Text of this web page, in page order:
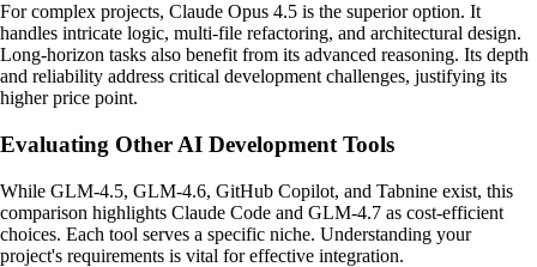
For complex projects, Claude Opus 4.5 is the superior option. It
handles intricate logic, multi-file refactoring, and architectural design.
Long-horizon tasks also benefit from its advanced reasoning. Its depth
and reliability address critical development challenges, justifying its
higher price point.
Evaluating Other AI Development Tools
While GLM-4.5, GLM-4.6, GitHub Copilot, and Tabnine exist, this
comparison highlights Claude Code and GLM-4.7 as cost-efficient
choices. Each tool serves a specific niche. Understanding your
project's requirements is vital for effective integration.